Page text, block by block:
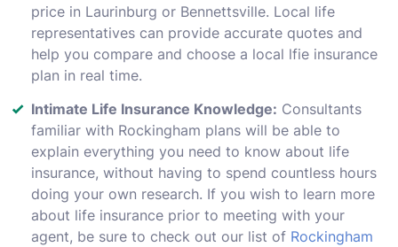
price in Laurinburg or Bennettsville. Local life
representatives can provide accurate quotes and
help you compare and choose a local lfie insurance
plan in real time.
Intimate Life Insurance Knowledge: Consultants
familiar with Rockingham plans will be able to
explain everything you need to know about life
insurance, without having to spend countless hours
doing your own research. If you wish to learn more
about life insurance prior to meeting with your
agent, be sure to check out our list of Rockingham